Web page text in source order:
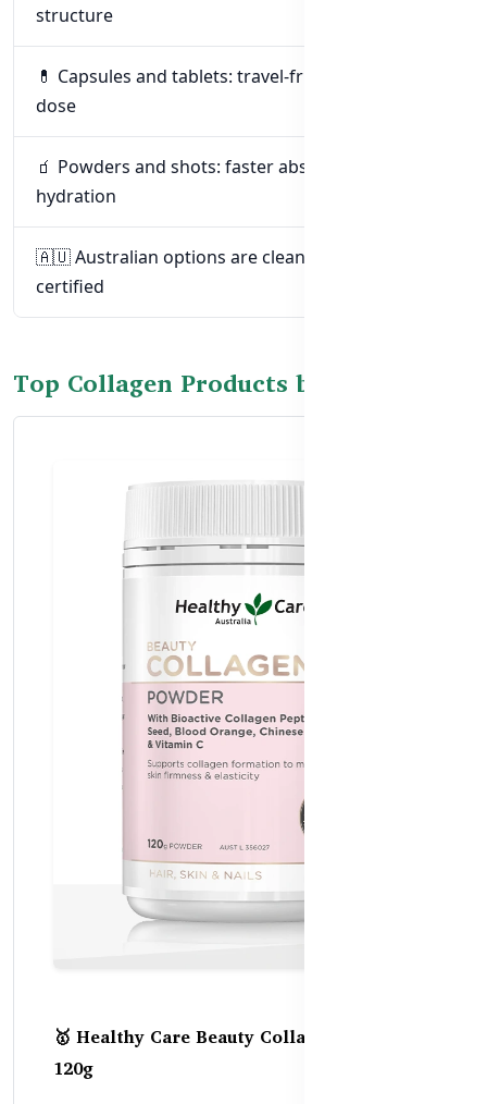
structure
💊 Capsules and tablets: travel-friendly and easy to
dose
🧃 Powders and shots: faster absorption and
hydration
🇦🇺 Australian options are clean, effective, and
certified
Top Collagen Products by Goal
🥇 Healthy Care Beauty Collagen Powder –
120g